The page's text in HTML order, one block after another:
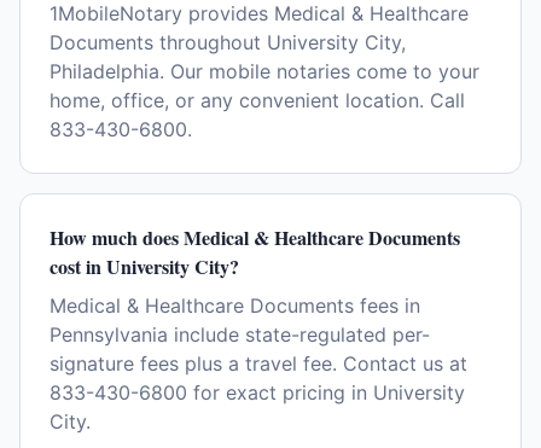
1MobileNotary provides Medical & Healthcare
Documents throughout University City,
Philadelphia. Our mobile notaries come to your
home, office, or any convenient location. Call
833-430-6800.
How much does Medical & Healthcare Documents
cost in University City?
Medical & Healthcare Documents fees in
Pennsylvania include state-regulated per-
signature fees plus a travel fee. Contact us at
833-430-6800 for exact pricing in University
City.